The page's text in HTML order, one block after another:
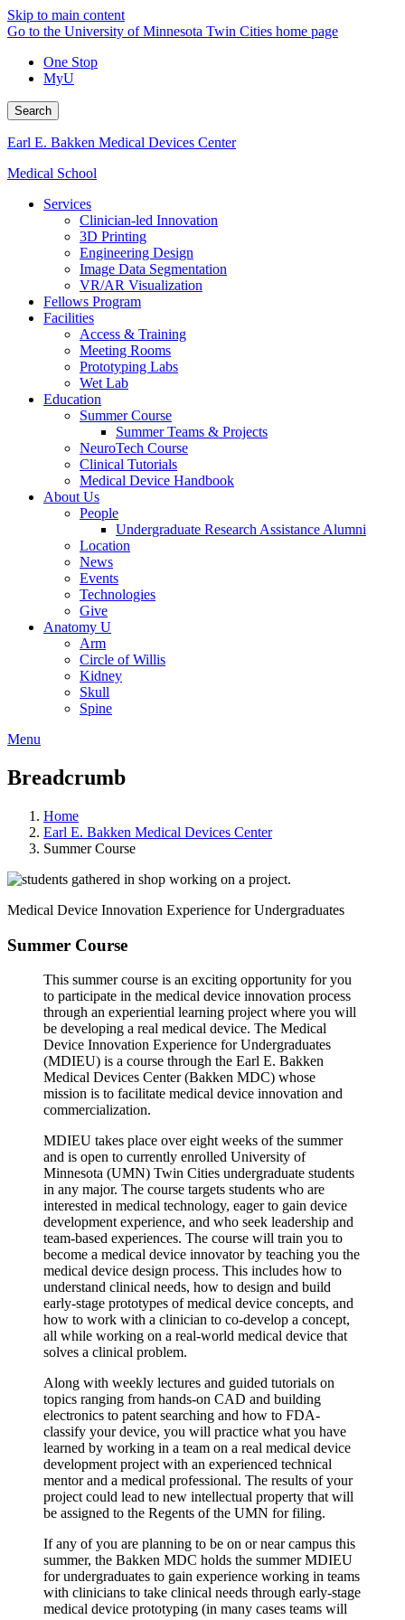
Skip to main content
Go to the University of Minnesota Twin Cities home page
One Stop
MyU
Search
Earl E. Bakken Medical Devices Center
Medical School
Services
Clinician-led Innovation
3D Printing
Engineering Design
Image Data Segmentation
VR/AR Visualization
Fellows Program
Facilities
Access & Training
Meeting Rooms
Prototyping Labs
Wet Lab
Education
Summer Course
Summer Teams & Projects
NeuroTech Course
Clinical Tutorials
Medical Device Handbook
About Us
People
Undergraduate Research Assistance Alumni
Location
News
Events
Technologies
Give
Anatomy U
Arm
Circle of Willis
Kidney
Skull
Spine
Menu
Breadcrumb
Home
Earl E. Bakken Medical Devices Center
Summer Course
Medical Device Innovation Experience for Undergraduates
Summer Course
This summer course is an exciting opportunity for you
to participate in the medical device innovation process
through an experiential learning project where you will
be developing a real medical device. The Medical
Device Innovation Experience for Undergraduates
(MDIEU) is a course through the Earl E. Bakken
Medical Devices Center (Bakken MDC) whose
mission is to facilitate medical device innovation and
commercialization.
MDIEU takes place over eight weeks of the summer
and is open to currently enrolled University of
Minnesota (UMN) Twin Cities undergraduate students
in any major. The course targets students who are
interested in medical technology, eager to gain device
development experience, and who seek leadership and
team-based experiences. The course will train you to
become a medical device innovator by teaching you the
medical device design process. This includes how to
understand clinical needs, how to design and build
early-stage prototypes of medical device concepts, and
how to work with a clinician to co-develop a concept,
all while working on a real-world medical device that
solves a clinical problem.
Along with weekly lectures and guided tutorials on
topics ranging from hands-on CAD and building
electronics to patent searching and how to FDA-
classify your device, you will practice what you have
learned by working in a team on a real medical device
development project with an experienced technical
mentor and a medical professional. The results of your
project could lead to new intellectual property that will
be assigned to the Regents of the UMN for filing.
If any of you are planning to be on or near campus this
summer, the Bakken MDC holds the summer MDIEU
for undergraduates to gain experience working in teams
with clinicians to take clinical needs through early-stage
medical device prototyping (in many cases teams will